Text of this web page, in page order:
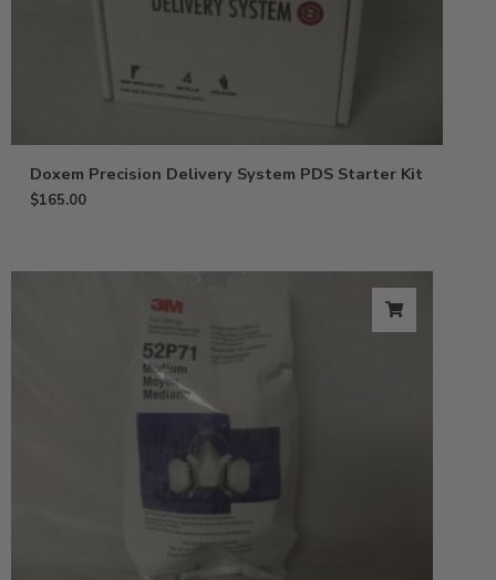
Doxem Precision Delivery System PDS Starter Kit
$165.00